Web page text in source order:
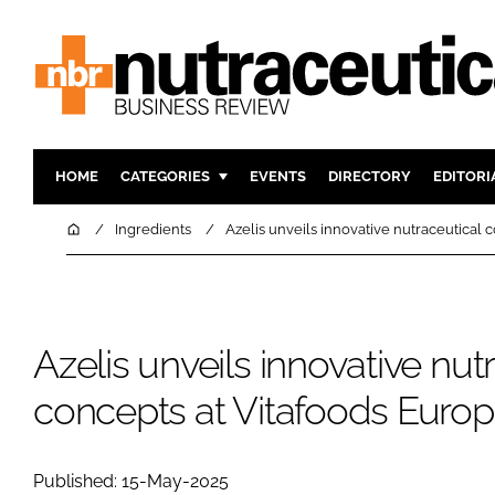
HOME CATEGORIES
INGREDIENTS
COMPANY NEWS
ACTIVE
FINANCE
EVENTS DIRECTORY
HomeIngredients Azelis unveils innovative nutraceutical
Azelis unveils innovative
concepts at Vitafoods
Published: 15-May-2025